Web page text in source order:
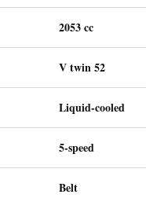
2053 cc
V twin 52
Liquid-cooled
5-speed
Belt